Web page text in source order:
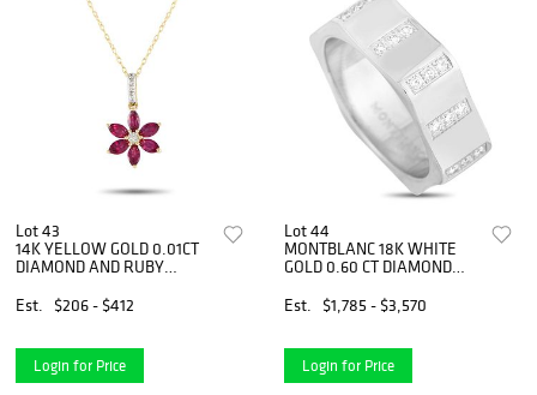
Lot 43
14K YELLOW GOLD 0.01CT
DIAMOND AND RUBY
Est.
$206 - $412
Login for Price
Lot 44
MONTBLANC 18K WHITE
GOLD 0.60 CT DIAMOND
Est.
$1,785 - $3,570
Login for Price